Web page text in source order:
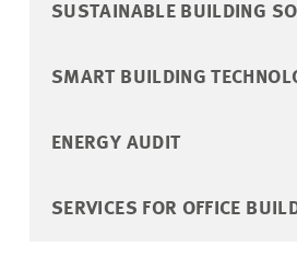
SUSTAINABLE BUILDING
SMART BUILDING
ENERGY AUDIT
SERVICES FOR OFFICE